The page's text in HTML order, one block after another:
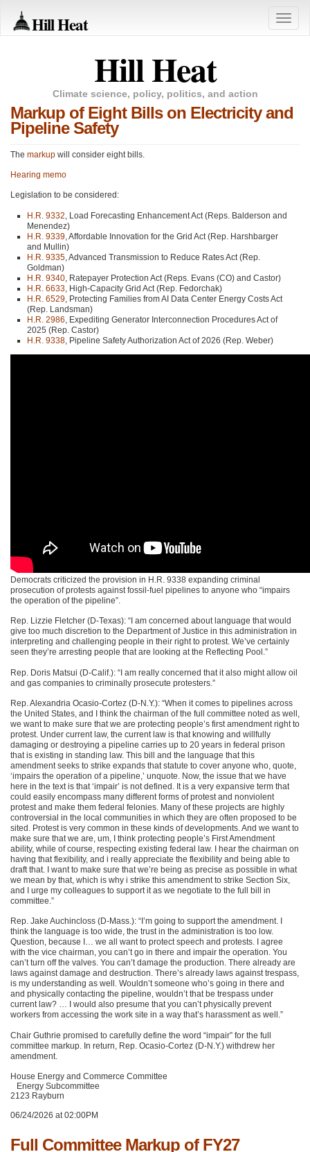
Hill Heat
Toggle
Hill Heat
Climate science, policy, politics, and action
Markup of Eight Bills on Electricity and
Pipeline Safety
The markup will consider eight bills.
Hearing memo
Legislation to be considered:
H.R. 9332, Load Forecasting Enhancement Act (Reps. Balderson and
Menendez)
H.R. 9339, Affordable Innovation for the Grid Act (Rep. Harshbarger
and Mullin)
H.R. 9335, Advanced Transmission to Reduce Rates Act (Rep.
Goldman)
H.R. 9340, Ratepayer Protection Act (Reps. Evans (CO) and Castor)
H.R. 6633, High-Capacity Grid Act (Rep. Fedorchak)
H.R. 6529, Protecting Families from AI Data Center Energy Costs Act
(Rep. Landsman)
H.R. 2986, Expediting Generator Interconnection Procedures Act of
2025 (Rep. Castor)
H.R. 9338, Pipeline Safety Authorization Act of 2026 (Rep. Weber)
Democrats criticized the provision in H.R. 9338 expanding criminal
prosecution of protests against fossil-fuel pipelines to anyone who “impairs
the operation of the pipeline”.
Rep. Lizzie Fletcher (D-Texas): “I am concerned about language that would
give too much discretion to the Department of Justice in this administration in
interpreting and challenging people in their right to protest. We’ve certainly
seen they’re arresting people that are looking at the Reflecting Pool.”
Rep. Doris Matsui (D-Calif.): “I am really concerned that it also might allow oil
and gas companies to criminally prosecute protesters.”
Rep. Alexandria Ocasio-Cortez (D-N.Y.): “When it comes to pipelines across
the United States, and I think the chairman of the full committee noted as well,
we want to make sure that we are protecting people’s first amendment right to
protest. Under current law, the current law is that knowing and willfully
damaging or destroying a pipeline carries up to 20 years in federal prison
that is existing in standing law. This bill and the language that this
amendment seeks to strike expands that statute to cover anyone who, quote,
‘impairs the operation of a pipeline,’ unquote. Now, the issue that we have
here in the text is that ‘impair’ is not defined. It is a very expansive term that
could easily encompass many different forms of protest and nonviolent
protest and make them federal felonies. Many of these projects are highly
controversial in the local communities in which they are often proposed to be
sited. Protest is very common in these kinds of developments. And we want to
make sure that we are, um, I think protecting people’s First Amendment
ability, while of course, respecting existing federal law. I hear the chairman on
having that flexibility, and i really appreciate the flexibility and being able to
draft that. I want to make sure that we’re being as precise as possible in what
we mean by that, which is why i strike this amendment to strike Section Six,
and I urge my colleagues to support it as we negotiate to the full bill in
committee.”
Rep. Jake Auchincloss (D-Mass.): “I’m going to support the amendment. I
think the language is too wide, the trust in the administration is too low.
Question, because I… we all want to protect speech and protests. I agree
with the vice chairman, you can’t go in there and impair the operation. You
can’t turn off the valves. You can’t damage the production. There already are
laws against damage and destruction. There’s already laws against trespass,
is my understanding as well. Wouldn’t someone who’s going in there and
and physically contacting the pipeline, wouldn’t that be trespass under
current law? … I would also presume that you can’t physically prevent
workers from accessing the work site in a way that’s harassment as well.”
Chair Guthrie promised to carefully define the word “impair” for the full
committee markup. In return, Rep. Ocasio-Cortez (D-N.Y.) withdrew her
amendment.
House Energy and Commerce Committee
Energy Subcommittee
2123 Rayburn
06/24/2026 at 02:00PM
Full Committee Markup of FY27